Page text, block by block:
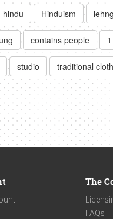
hindu Hinduism
contains people
studio traditional cloth
The
FAQs